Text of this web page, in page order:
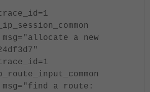
a new
msg="find a route: